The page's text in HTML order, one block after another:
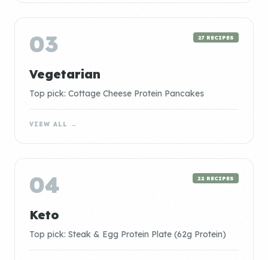
03 27 RECIPES
Vegetarian
Top pick: Cottage Cheese Protein Pancakes
VIEW ALL →
04 22 RECIPES
Keto
Top pick: Steak & Egg Protein Plate (62g Protein)